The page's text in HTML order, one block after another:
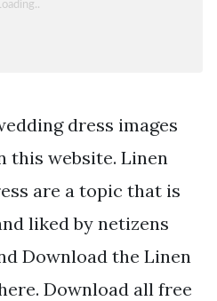
dress images
this website. Linen
are a topic that is
liked by netizens
Download the Linen
Download all free